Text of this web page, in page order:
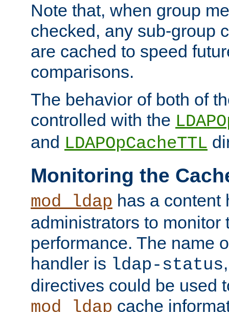
Note that, when group
checked, any sub-group
are cached to speed
comparisons.
The behavior of both of
controlled with the
and LDAPOpCacheTTL
Monitoring the
mod_ldap has a content
administrators to monitor
performance. The name
handler is ldap-status
directives could be used
mod_ldap cache